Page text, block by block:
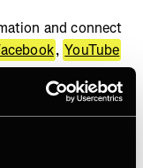
and connect
, YouTube
offers a